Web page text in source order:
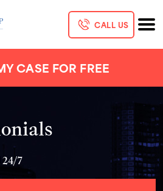
CALL US
CASE FOR FREE
7